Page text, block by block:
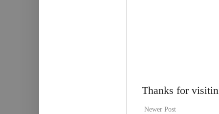
Thanks for
Newer Post